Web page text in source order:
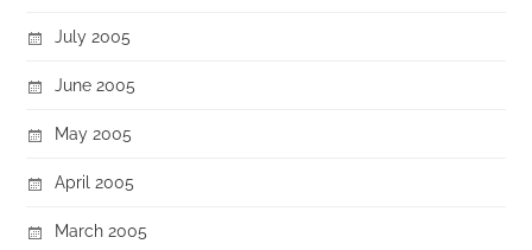
July 2005
June 2005
May 2005
April 2005
March 2005